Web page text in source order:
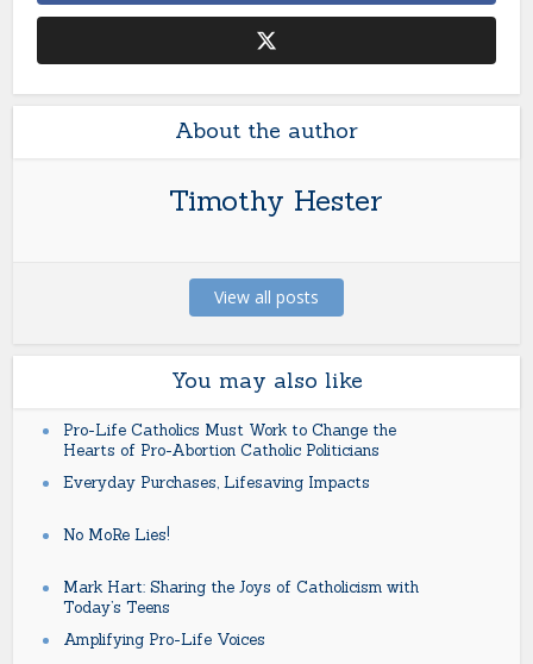
About the author
Timothy Hester
View all posts
You may also like
Pro-Life Catholics Must Work to Change the
Hearts of Pro-Abortion Catholic Politicians
Everyday Purchases, Lifesaving Impacts
No MoRe Lies!
Mark Hart: Sharing the Joys of Catholicism with
Today’s Teens
Amplifying Pro-Life Voices